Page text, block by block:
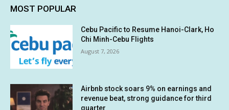
MOST POPULAR
Cebu Pacific to Resume Hanoi-Clark, Ho
Chi Minh-Cebu Flights
August 7, 2026
Airbnb stock soars 9% on earnings and
revenue beat, strong guidance for third
quarter